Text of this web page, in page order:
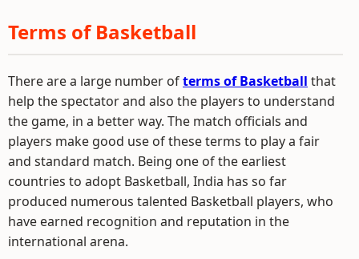
Terms of Basketball
There are a large number ofterms of Basketball that
help the spectator and also the players to understand
the game, in a better way. The match officials and
players make good use of these terms to play a fair
and standard match. Being one of the earliest
countries to adopt Basketball, India has so far
produced numerous talented Basketball players, who
have earned recognition and reputation in the
international arena.